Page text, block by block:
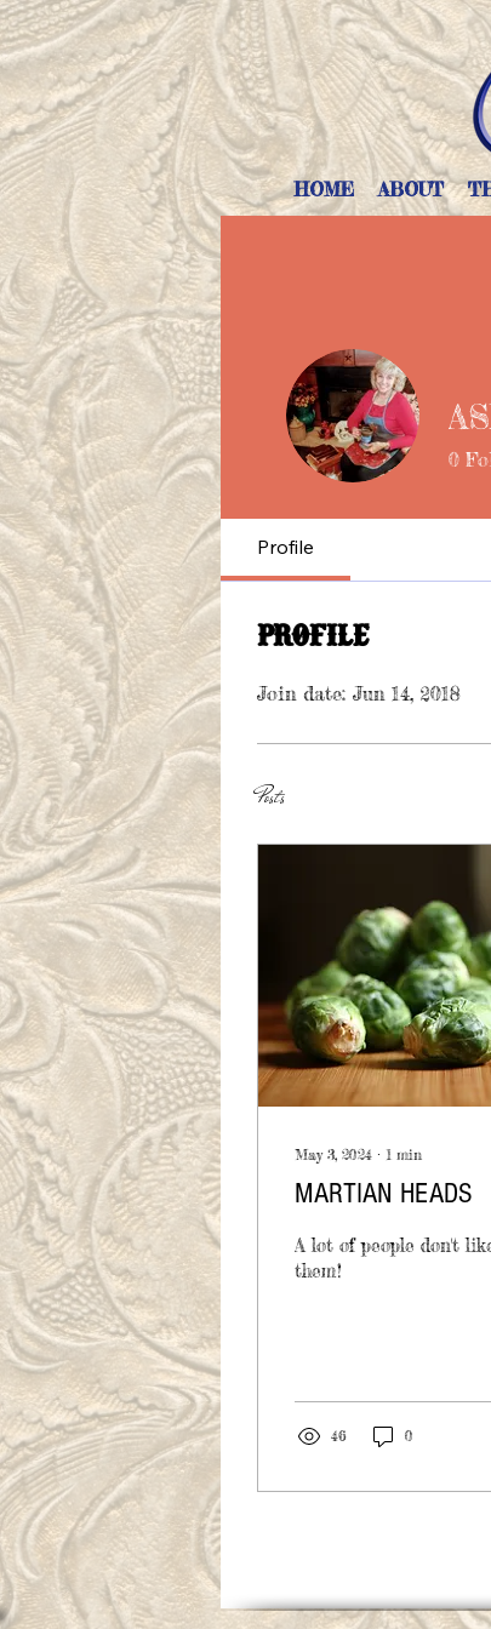
HOME ABOUT
0
Profile
Profile
Join date: Jun 14, 2018
Posts
May 3, 2024 ∙ 1 min
MARTIAN HEADS
A lot of people don't
them!
46 0